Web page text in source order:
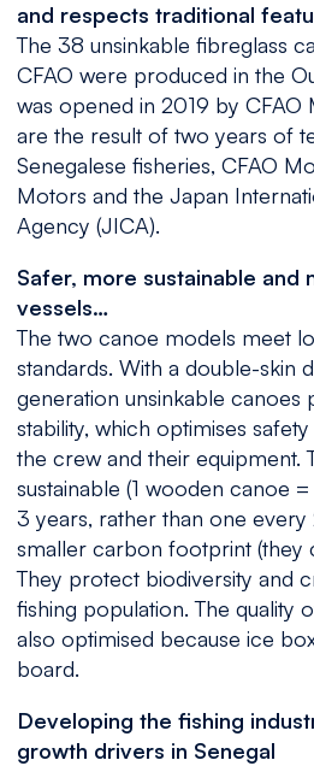
and respects traditional
The 38 unsinkable fibreglass
CFAO were produced in the
was opened in 2019 by CFAO
are the result of two years of
Senegalese fisheries, CFAO
Motors and the Japan
Agency (JICA).
Safer, more sustainable and
vessels…
The two canoe models meet
standards. With a double-skin
generation unsinkable canoes
stability, which optimises
the crew and their equipment.
sustainable (1 wooden canoe
3 years, rather than one every
smaller carbon footprint (they
They protect biodiversity and
fishing population. The quality
also optimised because ice
board.
Developing the fishing
growth drivers in Senegal